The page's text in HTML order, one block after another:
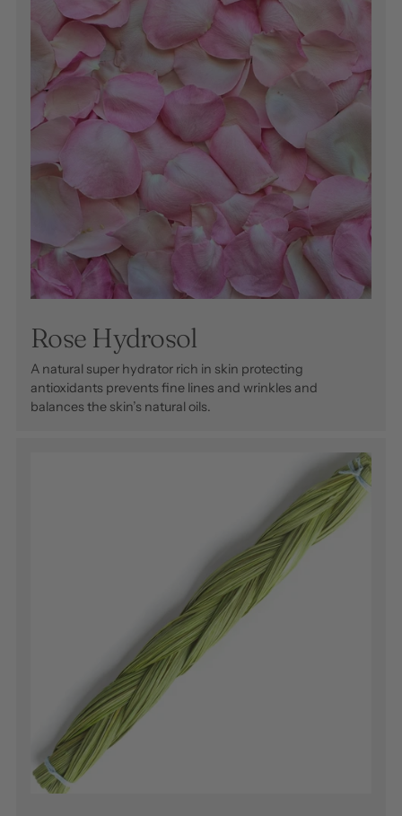
Rose Hydrosol
A natural super hydrator rich in skin protecting
antioxidants prevents fine lines and wrinkles and
balances the skin’s natural oils.